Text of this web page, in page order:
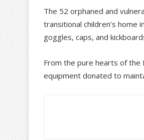
The 52 orphaned and
transitional children’s home
goggles, caps, and
From the pure hearts of the
equipment donated to